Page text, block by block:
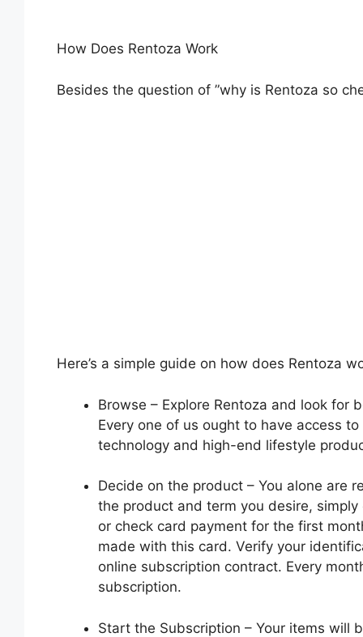
How Does Rentoza Work
Besides the question of ”why is Rentoza so
Here’s a simple guide on how does Rentoza
Browse – Explore Rentoza and look for
Every one of us ought to have access
technology and high-end lifestyle
Decide on the product – You alone are
the product and term you desire,
or check card payment for the first
made with this card. Verify your
online subscription contract. Every
subscription.
Start the Subscription – Your items will